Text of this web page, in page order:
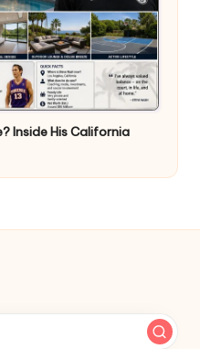
Inside His California